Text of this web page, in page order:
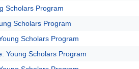
Scholars Program
Scholars Program
Scholars Program
Young Scholars Program